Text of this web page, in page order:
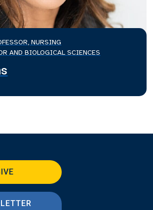
NURSING
AND BIOLOGICAL SCIENCES